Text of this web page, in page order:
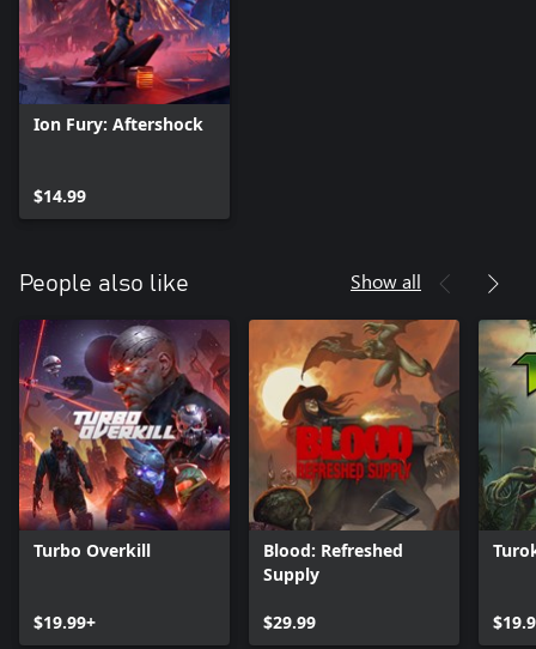
Ion Fury: Aftershock
$14.99
People also like Show all
Turbo Overkill
$19.99+
Blood: Refreshed
Supply
$29.99